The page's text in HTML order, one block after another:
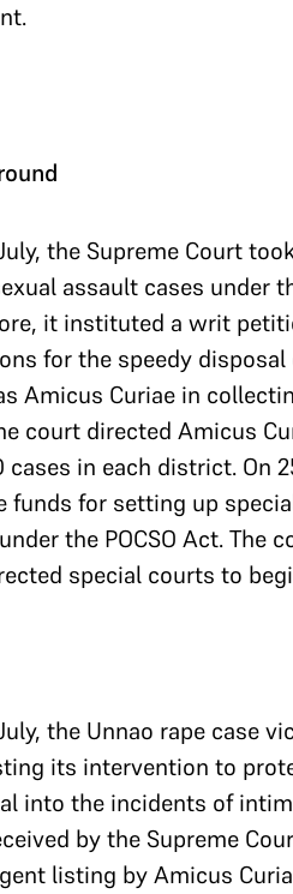
the Supreme Court
assault cases under
it instituted a writ
for the speedy
Amicus Curiae in
court directed Amicus
cases in each district.
funds for setting up
the POCSO Act.
special courts to
the Unnao rape case
its intervention to
into the incidents of
by the Supreme
listing by Amicus